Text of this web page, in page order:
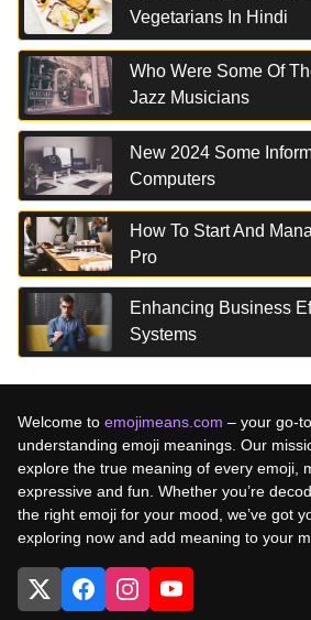
Vegetarians In Hindi
Who Were Some Of
Jazz Musicians
New 2024 Some
Computers
How To Start And
Pro
Enhancing Business
Systems
Welcome to emojimeans.com – your go-
understanding emoji meanings. Our
explore the true meaning of every emoji,
expressive and fun. Whether you’re
the right emoji for your mood, we’ve got
exploring now and add meaning to your